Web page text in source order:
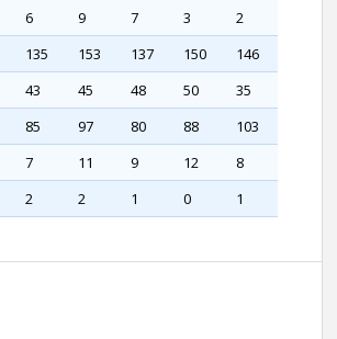
6 9 7 3
2
135 153 137 150
146
43 45 48 50
35
85 97 80 88
103
7 11 9 12
8
2 2 1 0 1